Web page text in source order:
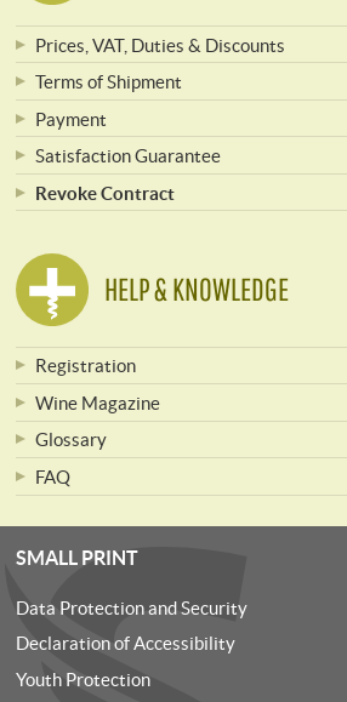
Prices, VAT, Duties & Discounts
Terms of Shipment
Payment
Satisfaction Guarantee
Revoke Contract
HELP & KNOWLEDGE
Registration
Wine Magazine
Glossary
FAQ
SMALL PRINT
Data Protection and Security
Declaration of Accessibility
Youth Protection